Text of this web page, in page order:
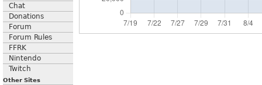
Chat
Donations
Forum
Forum Rules
FFRK
Nintendo
Twitch
Other Sites